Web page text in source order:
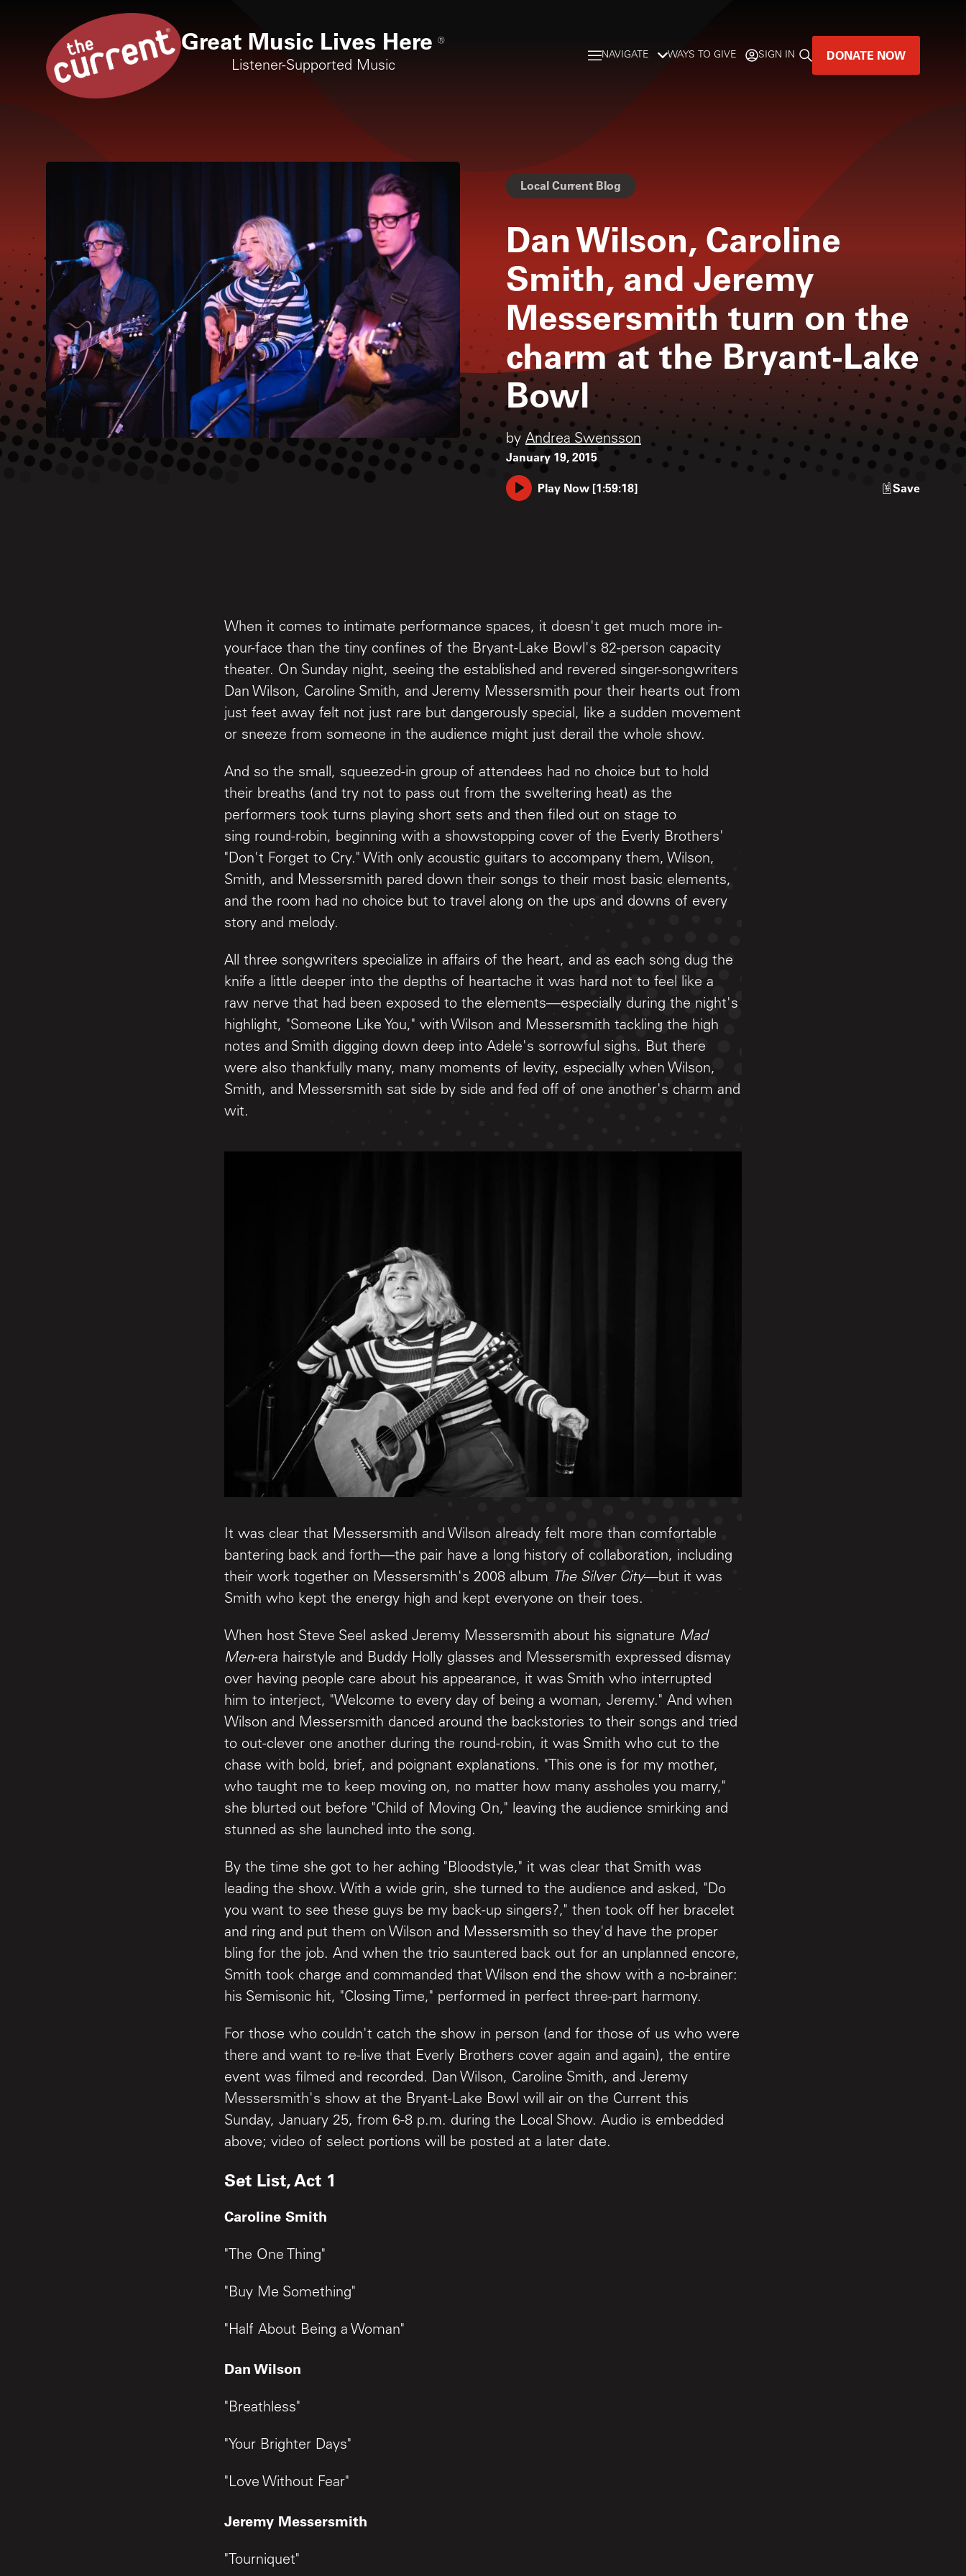
Great Music Lives Here ®
Listener-Supported Music
NAVIGATE WAYS TO GIVE SIGN IN DONATE NOW
Local Current Blog
Dan Wilson, Caroline
Smith, and Jeremy
Messersmith turn on the
charm at the Bryant-Lake
Bowl
by Andrea Swensson
January 19, 2015
Play Now [1:59:18] Save
When it comes to intimate performance spaces, it doesn't get much more in-
your-face than the tiny confines of the Bryant-Lake Bowl's 82-person capacity
theater. On Sunday night, seeing the established and revered singer-songwriters
Dan Wilson, Caroline Smith, and Jeremy Messersmith pour their hearts out from
just feet away felt not just rare but dangerously special, like a sudden movement
or sneeze from someone in the audience might just derail the whole show.
And so the small, squeezed-in group of attendees had no choice but to hold
their breaths (and try not to pass out from the sweltering heat) as the
performers took turns playing short sets and then filed out on stage to
sing round-robin, beginning with a showstopping cover of the Everly Brothers'
"Don't Forget to Cry." With only acoustic guitars to accompany them, Wilson,
Smith, and Messersmith pared down their songs to their most basic elements,
and the room had no choice but to travel along on the ups and downs of every
story and melody.
All three songwriters specialize in affairs of the heart, and as each song dug the
knife a little deeper into the depths of heartache it was hard not to feel like a
raw nerve that had been exposed to the elements—especially during the night's
highlight, "Someone Like You," with Wilson and Messersmith tackling the high
notes and Smith digging down deep into Adele's sorrowful sighs. But there
were also thankfully many, many moments of levity, especially when Wilson,
Smith, and Messersmith sat side by side and fed off of one another's charm and
wit.
It was clear that Messersmith and Wilson already felt more than comfortable
bantering back and forth—the pair have a long history of collaboration, including
their work together on Messersmith's 2008 album The Silver City—but it was
Smith who kept the energy high and kept everyone on their toes.
When host Steve Seel asked Jeremy Messersmith about his signature Mad
Men-era hairstyle and Buddy Holly glasses and Messersmith expressed dismay
over having people care about his appearance, it was Smith who interrupted
him to interject, "Welcome to every day of being a woman, Jeremy." And when
Wilson and Messersmith danced around the backstories to their songs and tried
to out-clever one another during the round-robin, it was Smith who cut to the
chase with bold, brief, and poignant explanations. "This one is for my mother,
who taught me to keep moving on, no matter how many assholes you marry,"
she blurted out before "Child of Moving On," leaving the audience smirking and
stunned as she launched into the song.
By the time she got to her aching "Bloodstyle," it was clear that Smith was
leading the show. With a wide grin, she turned to the audience and asked, "Do
you want to see these guys be my back-up singers?," then took off her bracelet
and ring and put them on Wilson and Messersmith so they'd have the proper
bling for the job. And when the trio sauntered back out for an unplanned encore,
Smith took charge and commanded that Wilson end the show with a no-brainer:
his Semisonic hit, "Closing Time," performed in perfect three-part harmony.
For those who couldn't catch the show in person (and for those of us who were
there and want to re-live that Everly Brothers cover again and again), the entire
event was filmed and recorded. Dan Wilson, Caroline Smith, and Jeremy
Messersmith's show at the Bryant-Lake Bowl will air on the Current this
Sunday, January 25, from 6-8 p.m. during the Local Show. Audio is embedded
above; video of select portions will be posted at a later date.
Set List, Act 1
Caroline Smith
"The One Thing"
"Buy Me Something"
"Half About Being a Woman"
Dan Wilson
"Breathless"
"Your Brighter Days"
"Love Without Fear"
Jeremy Messersmith
"Tourniquet"